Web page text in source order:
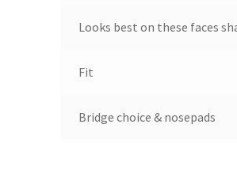
Looks best on these faces
Fit
Bridge choice & nosepads